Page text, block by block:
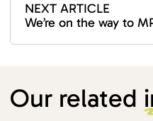
NEXT ARTICLE
We’re on the way to
Our related